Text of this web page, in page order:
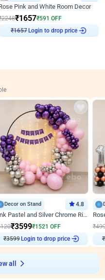
Pink and White Room Decor
2248₹1657₹591 OFF
₹1657Login to drop price
Decor on Stand 4.8
Pink Pastel and Silver Chrome Ring Birthday Decor
₹3599₹1521 OFF
₹3599 Login to drop price
₹
₹
all